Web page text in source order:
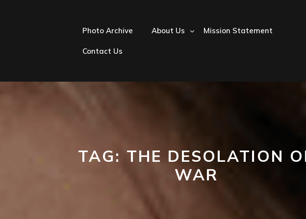
Photo Archive About Us Mission Statement
Contact Us
TAG: THE DESOLATION
WAR